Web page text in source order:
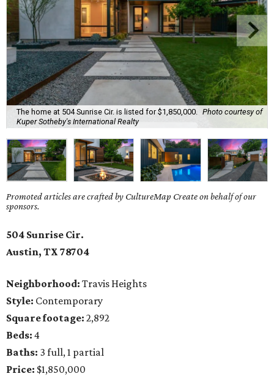
The home at 504 Sunrise Cir. is listed for $1,850,000.
Photo courtesy of
Kuper Sotheby's International Realty
Promoted articles are crafted by CultureMap Create on behalf of our
sponsors.
504 Sunrise Cir.
Austin, TX 78704
Neighborhood: Travis Heights
Style: Contemporary
Square footage: 2,892
Beds: 4
Baths: 3 full, 1 partial
Price: $1,850,000